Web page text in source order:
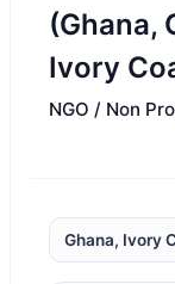
(Ghana,
Ivory
NGO / Non
Ghana, Ivory